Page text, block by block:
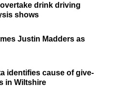
drink driving
shows
Justin Madders as
identifies cause of give-
in Wiltshire